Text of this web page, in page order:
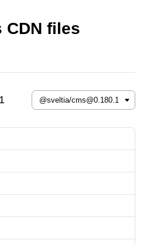
CDN files